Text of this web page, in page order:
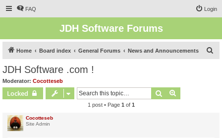
FAQ Login
JDH Software Forums
Home Board index General Forums News and Announcements
JDH Software .com !
Moderator: Cocotteseb
Locked Search
1 post • Page 1 of 1
Cocotteseb
Site Admin